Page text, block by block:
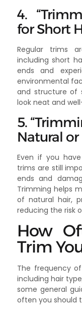
4.
for Short
Regular trims
including short
ends and
environmental
and structure of
look neat and
5.
Natural
Even if you
trims are still
ends and
Trimming helps
of natural hair,
reducing the risk
How
Trim
The frequency
including hair
some general
often you should